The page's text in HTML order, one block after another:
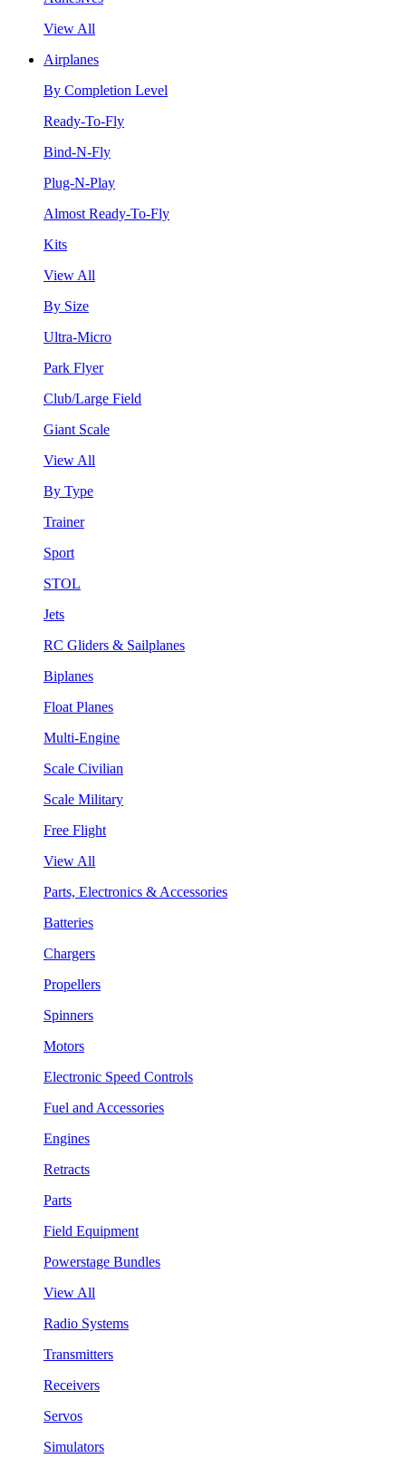
View All
Airplanes
By Completion Level
Ready-To-Fly
Bind-N-Fly
Plug-N-Play
Almost Ready-To-Fly
Kits
View All
By Size
Ultra-Micro
Park Flyer
Club/Large Field
Giant Scale
View All
By Type
Trainer
Sport
STOL
Jets
RC Gliders & Sailplanes
Biplanes
Float Planes
Multi-Engine
Scale Civilian
Scale Military
Free Flight
View All
Parts, Electronics & Accessories
Batteries
Chargers
Propellers
Spinners
Motors
Electronic Speed Controls
Fuel and Accessories
Engines
Retracts
Parts
Field Equipment
Powerstage Bundles
View All
Radio Systems
Transmitters
Receivers
Servos
Simulators